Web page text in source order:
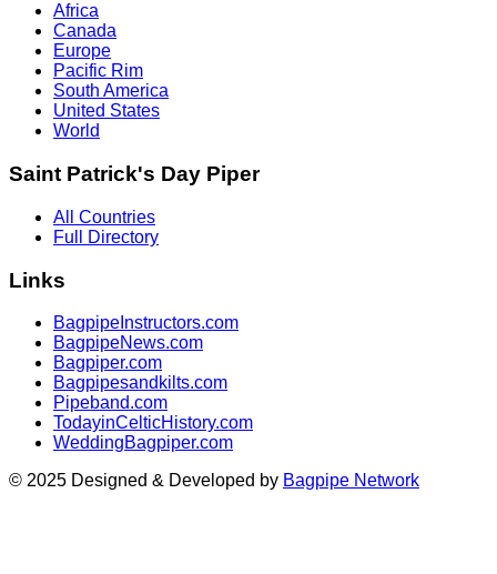
Africa
Canada
Europe
Pacific Rim
South America
United States
World
Saint Patrick's Day Piper
All Countries
Full Directory
Links
BagpipeInstructors.com
BagpipeNews.com
Bagpiper.com
Bagpipesandkilts.com
Pipeband.com
TodayinCelticHistory.com
WeddingBagpiper.com
© 2025 Designed & Developed by Bagpipe Network